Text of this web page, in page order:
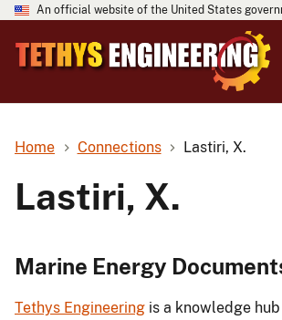
An official website of the United States
Home Connections Lastiri, X.
Lastiri, X.
Marine Energy
Tethys Engineering is a knowledge